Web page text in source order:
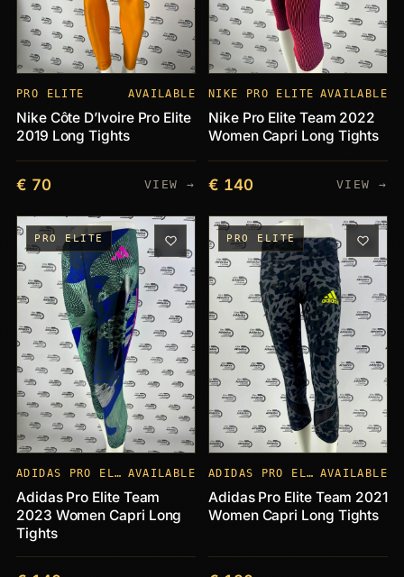
PRO ELITE AVAILABLE
Nike Côte D’Ivoire Pro Elite
2019 Long Tights
€ 70 VIEW →
NIKE PRO ELITE AVAILABLE
Nike Pro Elite Team 2022
Women Capri Long Tights
€ 140 VIEW →
PRO ELITE
ADIDAS PRO ELITE AVAILABLE
Adidas Pro Elite Team
2023 Women Capri Long
Tights
PRO ELITE
ADIDAS PRO ELITE AVAILABLE
Adidas Pro Elite Team 2021
Women Capri Long Tights